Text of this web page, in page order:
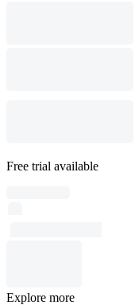
Free trial available
Explore more